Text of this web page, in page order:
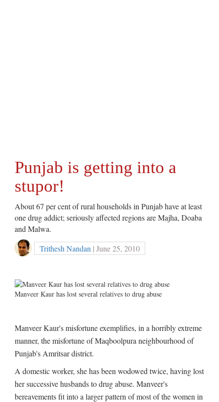
Punjab is getting into a
stupor!
About 67 per cent of rural households in Punjab have at least
one drug addict; seriously affected regions are Majha, Doaba
and Malwa.
Trithesh Nandan | June 25, 2010
Manveer Kaur has lost several relatives to drug abuse
Manveer Kaur's misfortune exemplifies, in a horribly extreme
manner, the misfortune of Maqboolpura neighbourhood of
Punjab's Amritsar district.
A domestic worker, she has been wodowed twice, having lost
her successive husbands to drug abuse. Manveer's
bereavements fit into a larger pattern of most of the women in